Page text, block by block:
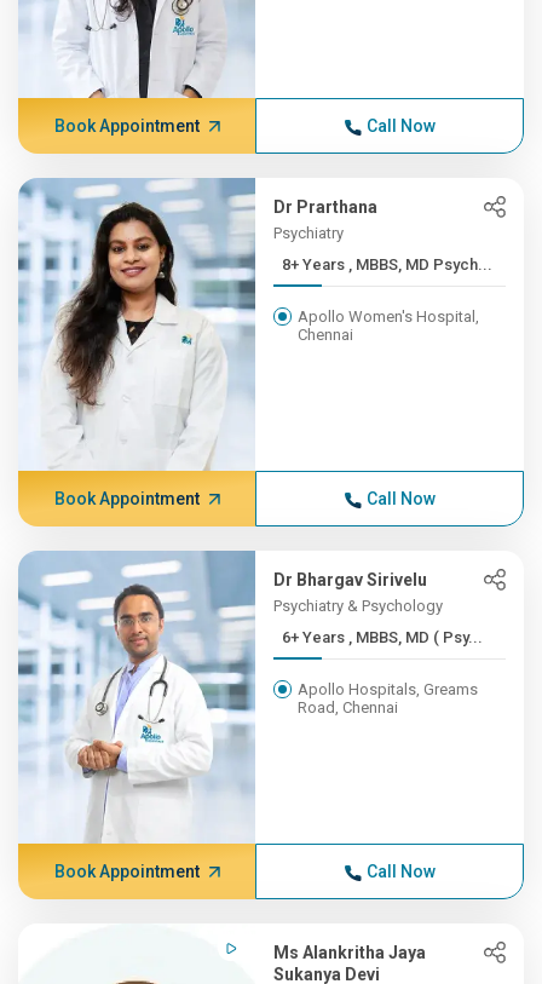
Book Appointment Call Now
Dr Prarthana
Psychiatry
8+ Years , MBBS, MD Psych...
Apollo Women's Hospital,
Chennai
Book Appointment Call Now
Dr Bhargav Sirivelu
Psychiatry & Psychology
6+ Years , MBBS, MD ( Psy...
Apollo Hospitals, Greams
Road, Chennai
Book Appointment Call Now
Ms Alankritha Jaya
Sukanya Devi